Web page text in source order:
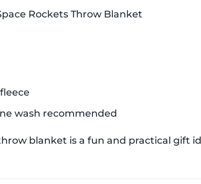
Rockets Throw Blanket
wash recommended
blanket is a fun and practical gift